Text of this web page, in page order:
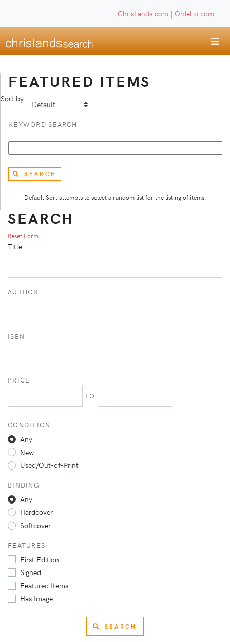
ChrisLands.com | Ordello.com
FEATURED ITEMS
Sort by
KEYWORD SEARCH
SEARCH
Default Sort attempts to select a random list for the listing of items.
SEARCH
Reset Form
Title
AUTHOR
ISBN
PRICE
TO
CONDITION
Any
New
Used/Out-of-Print
BINDING
Any
Hardcover
Softcover
FEATURES
First Edition
Signed
Featured Items
Has Image
SEARCH